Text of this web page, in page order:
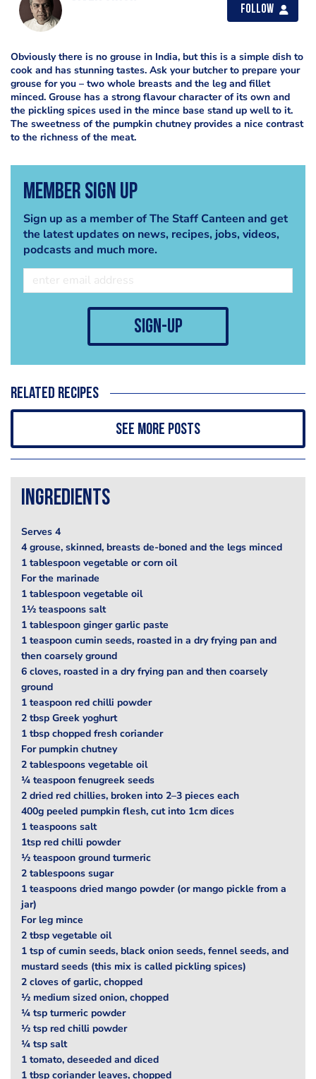
Follow
Obviously there is no grouse in India, but this is a simple dish to
cook and has stunning tastes. Ask your butcher to prepare your
grouse for you – two whole breasts and the leg and fillet
minced. Grouse has a strong flavour character of its own and
the pickling spices used in the mince base stand up well to it.
The sweetness of the pumpkin chutney provides a nice contrast
to the richness of the meat.
Member Sign Up
Sign up as a member of The Staff Canteen and get
the latest updates on news, recipes, jobs, videos,
podcasts and much more.
sign-up
Related recipes
See more posts
Ingredients
Serves 4
4 grouse, skinned, breasts de-boned and the legs minced
1 tablespoon vegetable or corn oil
For the marinade
1 tablespoon vegetable oil
1½ teaspoons salt
1 tablespoon ginger garlic paste
1 teaspoon cumin seeds, roasted in a dry frying pan and
then coarsely ground
6 cloves, roasted in a dry frying pan and then coarsely
ground
1 teaspoon red chilli powder
2 tbsp Greek yoghurt
1 tbsp chopped fresh coriander
For pumpkin chutney
2 tablespoons vegetable oil
¼ teaspoon fenugreek seeds
2 dried red chillies, broken into 2–3 pieces each
400g peeled pumpkin flesh, cut into 1cm dices
1 teaspoons salt
1tsp red chilli powder
½ teaspoon ground turmeric
2 tablespoons sugar
1 teaspoons dried mango powder (or mango pickle from a
jar)
For leg mince
2 tbsp vegetable oil
1 tsp of cumin seeds, black onion seeds, fennel seeds, and
mustard seeds (this mix is called pickling spices)
2 cloves of garlic, chopped
½ medium sized onion, chopped
¼ tsp turmeric powder
½ tsp red chilli powder
¼ tsp salt
1 tomato, deseeded and diced
1 tbsp coriander leaves, chopped